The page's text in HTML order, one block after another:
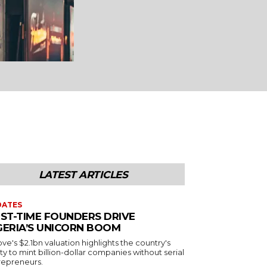
LATEST ARTICLES
TIME FOUNDERS DRIVE
UNICORN BOOM
$2.1bn valuation highlights the country's
to mint billion-dollar companies without serial